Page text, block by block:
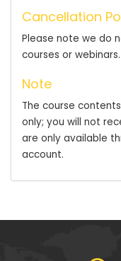
Cancellation
Please note we do
courses or webinars.
Note
The course
only; you will not
are only available
account.